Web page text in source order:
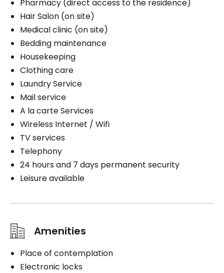
Pharmacy (direct access to the residence)
Hair Salon (on site)
Medical clinic (on site)
Bedding maintenance
Housekeeping
Clothing care
Laundry Service
Mail service
A la carte Services
Wireless Internet / Wifi
TV services
Telephony
24 hours and 7 days permanent security
Leisure available
Amenities
Place of contemplation
Electronic locks